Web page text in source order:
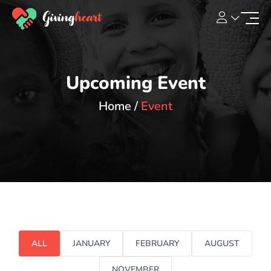
Upcoming Event
Home Event
ALL JANUARY FEBRUARY AUGUST